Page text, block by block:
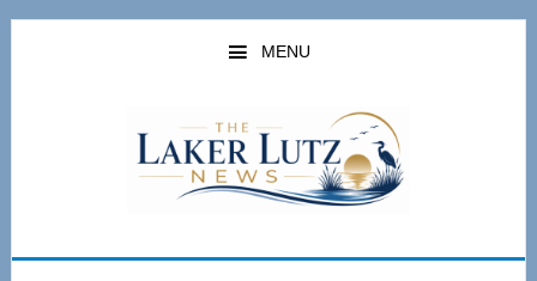
Skip
Skip
MENU